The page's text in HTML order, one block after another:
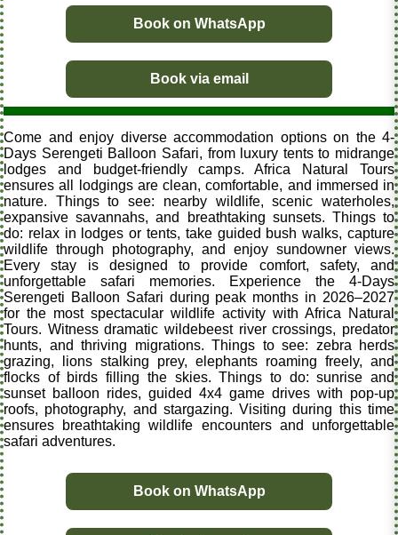
Book on WhatsApp
Book via email
Come and enjoy diverse accommodation options on the 4-
Days Serengeti Balloon Safari, from luxury tents to midrange
lodges and budget-friendly camps. Africa Natural Tours
ensures all lodgings are clean, comfortable, and immersed in
nature. Things to see: nearby wildlife, scenic waterholes,
expansive savannahs, and breathtaking sunsets. Things to
do: relax in lodges or tents, take guided bush walks, capture
wildlife through photography, and enjoy sundowner views.
Every stay is designed to provide comfort, safety, and
unforgettable safari memories. Experience the 4-Days
Serengeti Balloon Safari during peak months in 2026–2027
for the most spectacular wildlife activity with Africa Natural
Tours. Witness dramatic wildebeest river crossings, predator
hunts, and thriving migrations. Things to see: zebra herds
grazing, lions stalking prey, elephants roaming freely, and
flocks of birds filling the skies. Things to do: sunrise and
sunset balloon rides, guided 4x4 game drives with pop-up
roofs, photography, and stargazing. Visiting during this time
ensures breathtaking wildlife encounters and unforgettable
safari adventures.
Book on WhatsApp